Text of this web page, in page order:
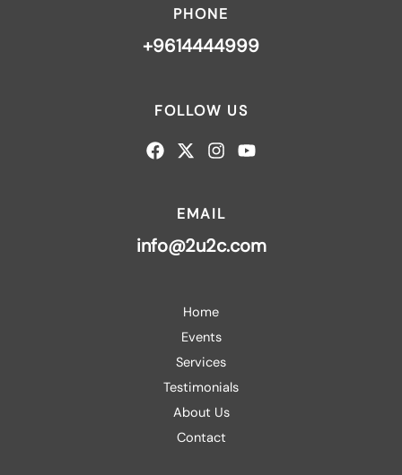
PHONE
+9614444999
FOLLOW US
EMAIL
info@2u2c.com
Home
Events
Services
Testimonials
About Us
Contact